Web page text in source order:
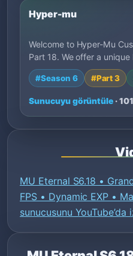
Hyper-mu
Welcome to Hyper-Mu
Part 18. We offer a
#Season 6 #Part 3
Sunucuyu görüntüle ·
MU Eternal S6.18 •
FPS • Dynamic EXP •
sunucusunu YouTube’da